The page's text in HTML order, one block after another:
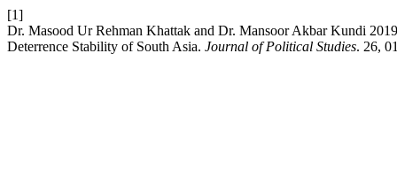
[1]
Dr. Masood Ur Rehman Khattak and Dr. Mansoor Akbar Kundi
Deterrence Stability of South Asia. Journal of Political Studies. 26,